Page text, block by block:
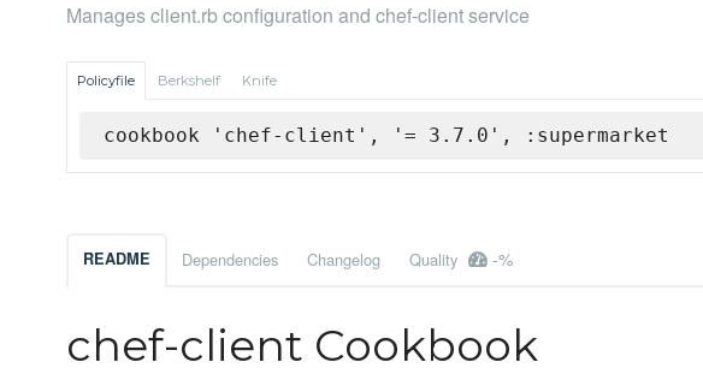
Manages client.rb configuration and chef-client service
Policyfile Berkshelf Knife
cookbook 'chef-client', '= 3.7.0', :supermarket
README Dependencies Changelog Quality -%
chef-client Cookbook